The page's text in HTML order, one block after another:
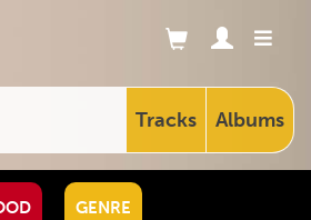
Tracks Albums
GENRE